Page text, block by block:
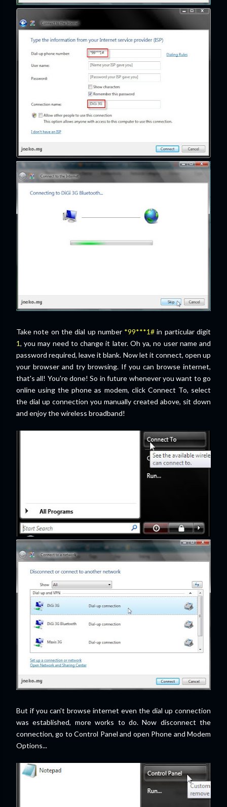
Take note on the dial up number *99***1# in particular digit
1, you may need to change it later. Oh ya, no user name and
password required, leave it blank. Now let it connect, open up
your browser and try browsing. If you can browse internet,
that's all! You're done! So in future whenever you want to go
online using the phone as modem, click Connect To, select
the dial up connection you manually created above, sit down
and enjoy the wireless broadband!
But if you can't browse internet even the dial up connection
was established, more works to do. Now disconnect the
connection, go to Control Panel and open Phone and Modem
Options...